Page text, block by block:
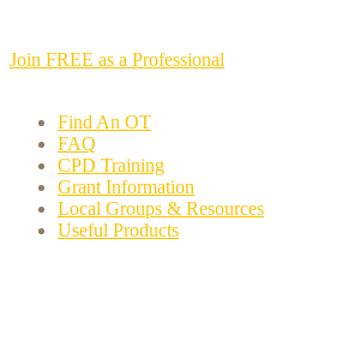
Join FREE as a Professional
Find An OT
FAQ
CPD Training
Grant Information
Local Groups & Resources
Useful Products